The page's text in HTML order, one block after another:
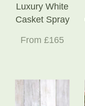
Luxury White
Casket Spray
From £165